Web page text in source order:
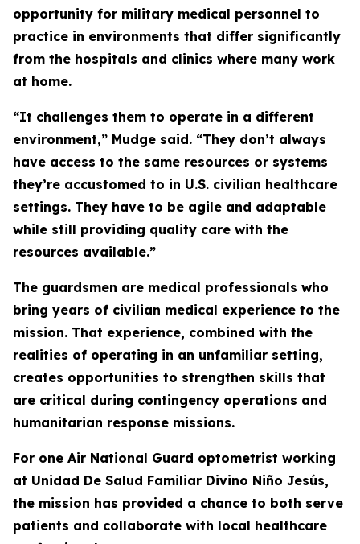
opportunity for military medical personnel to
practice in environments that differ significantly
from the hospitals and clinics where many work
at home.
“It challenges them to operate in a different
environment,” Mudge said. “They don’t always
have access to the same resources or systems
they’re accustomed to in U.S. civilian healthcare
settings. They have to be agile and adaptable
while still providing quality care with the
resources available.”
The guardsmen are medical professionals who
bring years of civilian medical experience to the
mission. That experience, combined with the
realities of operating in an unfamiliar setting,
creates opportunities to strengthen skills that
are critical during contingency operations and
humanitarian response missions.
For one Air National Guard optometrist working
at Unidad De Salud Familiar Divino Niño Jesús,
the mission has provided a chance to both serve
patients and collaborate with local healthcare